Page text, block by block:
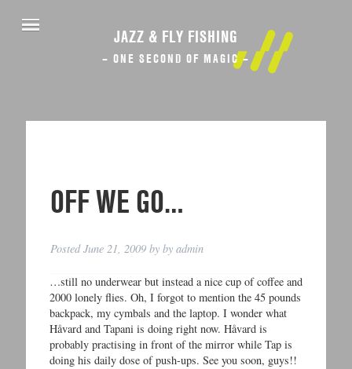
JAZZ & FLY FISHING
– ONE SECOND OF MAGIC –
OFF WE GO…
PostedJune 21, 2009 byby admin
…still no underwear but instead a nice cup of coffee and
2000 lonely flies. Oh, I forgot to mention the 45 pounds
backpack, my cymbals and the laptop. I wonder what
Håvard and Tapani is doing right now. Håvard is
probably practising in front of the mirror while Tap is
doing his daily dose of push-ups. See you soon, guys!!